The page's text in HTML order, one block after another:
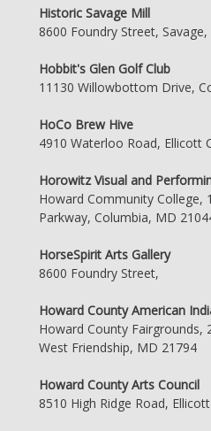
Historic Savage Mill
8600 Foundry Street,
Hobbit's Glen Golf Club
11130 Willowbottom Drive,
HoCo Brew Hive
4910 Waterloo Road, Ellicott
Horowitz Visual and
Howard Community College,
Parkway, Columbia, MD
HorseSpirit Arts Gallery
8600 Foundry Street,
Howard County American
Howard County Fairgrounds,
West Friendship, MD 21794
Howard County Arts Council
8510 High Ridge Road,